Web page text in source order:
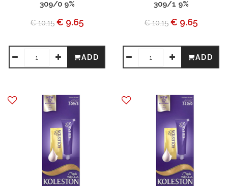
309/0 9%
€ 10.15 € 9.65
ADD
309/1 9%
€ 10.15 € 9.65
ADD